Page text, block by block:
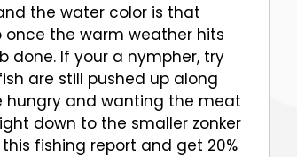
the water color is that
the warm weather hits
done. If your a nympher, try
are still pushed up along
hungry and wanting the meat
down to the smaller zonker
fishing report and get 20%